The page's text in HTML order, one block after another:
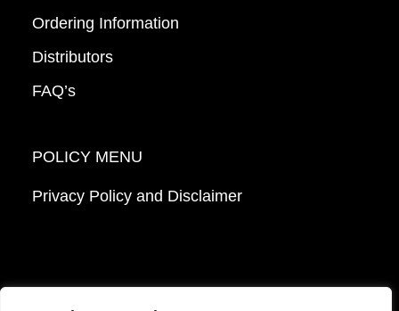
Ordering Information
Distributors
FAQ’s
POLICY MENU
Privacy Policy and Disclaimer